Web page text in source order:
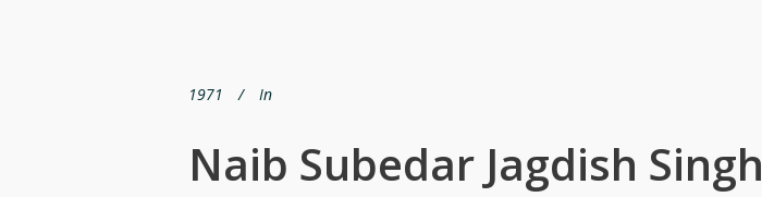
1971 In
Naib Subedar Jagdish Singh